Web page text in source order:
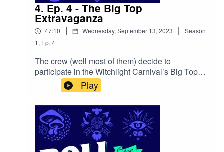
4. Ep. 4 - The Big Top
Extravaganza
47:10 | Wednesday, September 13, 2023 |
Season
1, Ep. 4
The crew (well most of them) decide to
participate in the Witchlight Carnival’s Big Top
Extravaganza, but Felix takes on a secret
mission to gather information and uncover the
truth behind the enigmatic carnival and peculiar
events. Shennanigans, fun and high-risk rolls
follow. Follow us on:Twitter | Facebook |
Instagram | YoutubeOur theme song is by Wild
Meadows
Play